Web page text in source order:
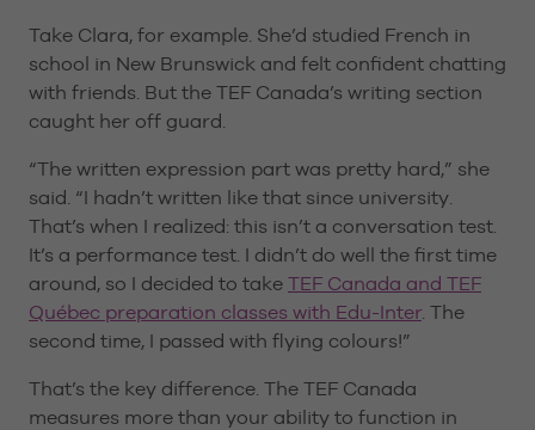
Take Clara, for example. She’d studied French in
school in New Brunswick and felt confident chatting
with friends. But the TEF Canada’s writing section
caught her off guard.
“The written expression part was pretty hard,” she
said. “I hadn’t written like that since university.
That’s when I realized: this isn’t a conversation test.
It’s a performance test. I didn’t do well the first time
around, so I decided to take TEF Canada and TEF
Québec preparation classes with Edu-Inter . The
second time, I passed with flying colours!”
That’s the key difference. The TEF Canada
measures more than your ability to function in